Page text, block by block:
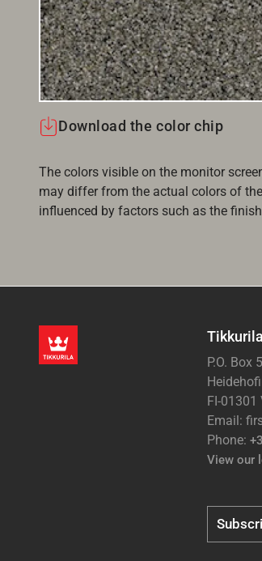
Download the color chip
The colors visible on the monitor
may differ from the actual colors of
influenced by factors such as the
P.O. Box
FI-01301
Email:
Phone:
View our